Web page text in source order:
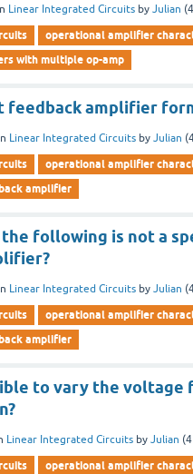
Linear Integrated Circuits byJulian (
operational amplifier
with multiple op-amp
feedback amplifier
Linear Integrated Circuits byJulian (
operational amplifier
amplifier
the following is not a
Linear Integrated Circuits byJulian (
operational amplifier
amplifier
to vary the voltage
Linear Integrated Circuits byJulian (
operational amplifier